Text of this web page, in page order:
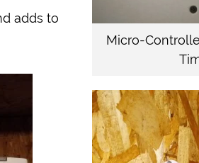
adds to
Micro-